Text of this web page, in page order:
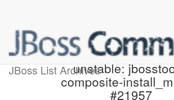
JBoss List Archives
Jenkins build
unstable:
composite-
#21957